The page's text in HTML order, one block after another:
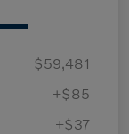
$59,481
+$85
+$37